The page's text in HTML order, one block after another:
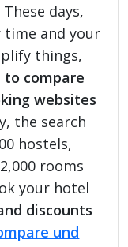
days,
time and your
things,
to compare
websites
the search
hostels,
rooms
your hotel
discounts
und